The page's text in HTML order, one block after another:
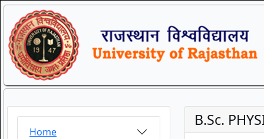
Home
B.Sc.